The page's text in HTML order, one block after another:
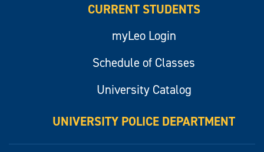
CURRENT STUDENTS
myLeo Login
Schedule of Classes
University Catalog
UNIVERSITY POLICE DEPARTMENT